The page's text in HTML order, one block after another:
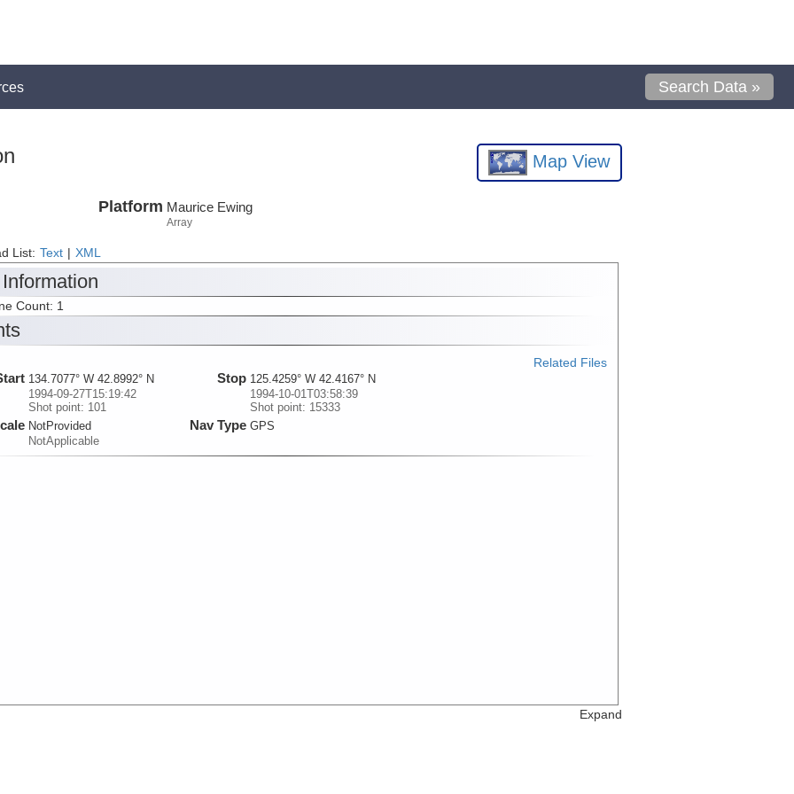
Search Data »
Map View
Platform Maurice Ewing
Array
List: Text XML
Count: 1
134.7077° W 42.8992° N
1994-09-27T15:19:42
Shot point: 101
NotProvided
NotApplicable
Stop 125.4259° W 42.4167° N
1994-10-01T03:58:39
Shot point: 15333
Nav Type GPS
Related Files
Expand